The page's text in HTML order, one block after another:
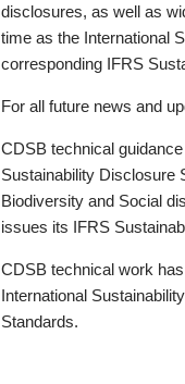
disclosures, as well as
time as the International
corresponding IFRS
For all future news and
CDSB technical
Sustainability Disclosure
Biodiversity and Social
issues its IFRS
CDSB technical work
International
Standards.